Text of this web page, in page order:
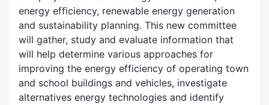
energy efficiency, renewable energy generation
and sustainability planning. This new committee
will gather, study and evaluate information that
will help determine various approaches for
improving the energy efficiency of operating town
and school buildings and vehicles, investigate
alternatives energy technologies and identify